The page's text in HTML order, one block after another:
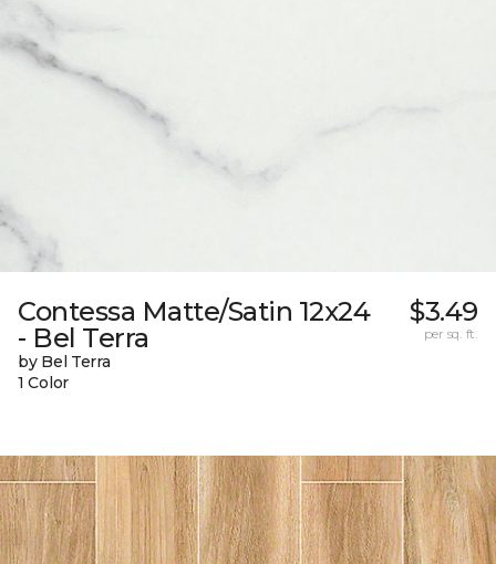
Contessa Matte/Satin 12x24
- Bel Terra
by Bel Terra
1 Color
$3.49
per sq. ft.